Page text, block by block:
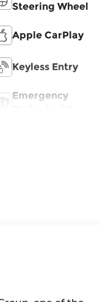
Steering Wheel
Apple CarPlay
Keyless Entry
Emergency